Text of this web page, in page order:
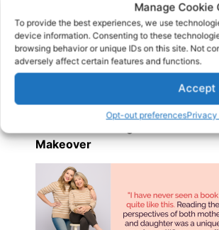
Manage Cookie
To provide the best experiences, we use
device information. Consenting to these
browsing behavior or unique IDs on this site. Not
adversely affect certain features and functions.
Accept
Opt-out preferencesPrivacy
prince”? Block, report, delete. No
explanation needed. You don’t
access to your space—digital or
Protect your peace with the same
you protect your phone battery.
Makeover